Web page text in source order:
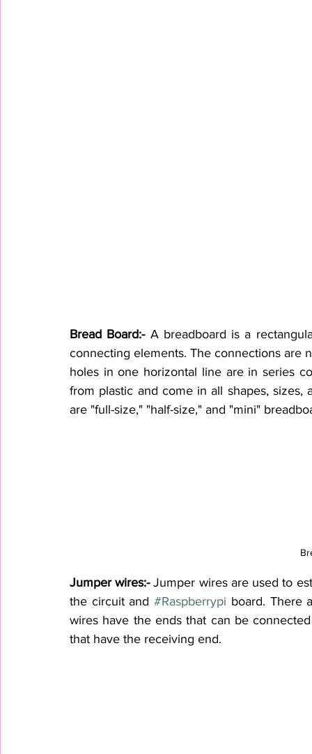
Bread Board:- A breadboard is a
connecting elements. The connections are
holes in one horizontal line are in series
from plastic and come in all shapes, sizes,
are "full-size," "half-size," and "mini"
Jumper wires:- Jumper wires are used to
the circuit and #Raspberrypi board. There
wires have the ends that can be
that have the receiving end.